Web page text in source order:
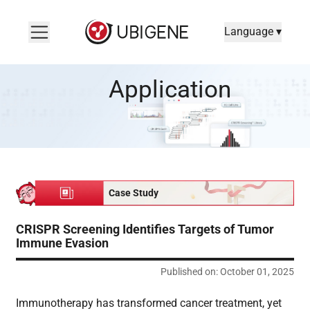
Language ▾
Application
Case Study
CRISPR Screening Identifies Targets of Tumor
Immune Evasion
Published on: October 01, 2025
Immunotherapy has transformed cancer treatment, yet